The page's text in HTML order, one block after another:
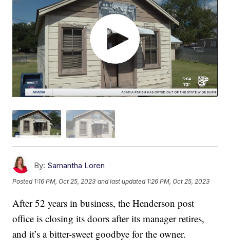
By: Samantha Loren
Posted 1:16 PM, Oct 25, 2023 and last updated 1:26 PM, Oct 25, 2023
After 52 years in business, the Henderson post
office is closing its doors after its manager retires,
and it’s a bitter-sweet goodbye for the owner.